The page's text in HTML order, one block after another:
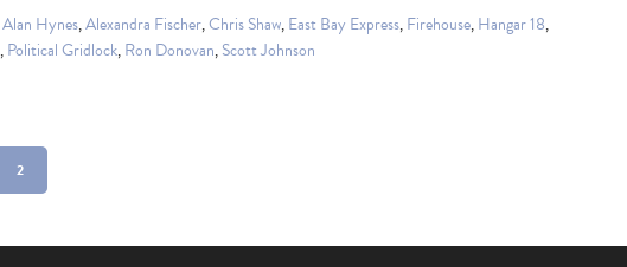
Alan Hynes,Alexandra Fischer,Chris Shaw,East Bay Express,Firehouse,Hangar 18,
,Political Gridlock,Ron Donovan,Scott Johnson
2